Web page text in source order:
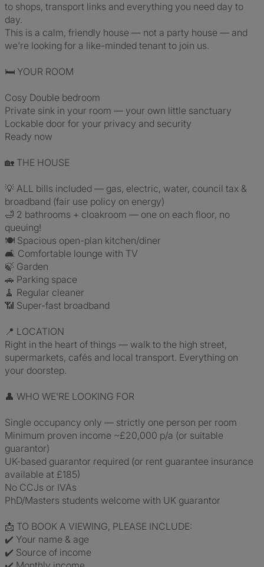
to shops, transport links and everything you need day to
day.
This is a calm, friendly house — not a party house — and
we're looking for a like-minded tenant to join us.
🛏️ YOUR ROOM
Cosy Double bedroom
Private sink in your room — your own little sanctuary
Lockable door for your privacy and security
Ready now
🏡 THE HOUSE
💡 ALL bills included — gas, electric, water, council tax &
broadband (fair use policy on energy)
🛁 2 bathrooms + cloakroom — one on each floor, no
queuing!
🍽️ Spacious open-plan kitchen/diner
🛋️ Comfortable lounge with TV
🍃 Garden
🚗 Parking space
🧹 Regular cleaner
📶 Super-fast broadband
📍 LOCATION
Right in the heart of things — walk to the high street,
supermarkets, cafés and local transport. Everything on
your doorstep.
👤 WHO WE'RE LOOKING FOR
Single occupancy only — strictly one person per room
Minimum proven income ~£20,000 p/a (or suitable
guarantor)
UK-based guarantor required (or rent guarantee insurance
available at £185)
No CCJs or IVAs
PhD/Masters students welcome with UK guarantor
📩 TO BOOK A VIEWING, PLEASE INCLUDE:
✔️ Your name & age
✔️ Source of income